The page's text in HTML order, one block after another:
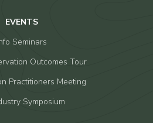
EVENTS
Seminars
Outcomes Tour
Practitioners Meeting
Symposium